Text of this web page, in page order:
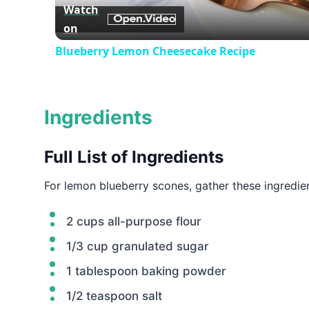
Watch
on
Blueberry Lemon Cheesecake Recipe
Ingredients
Full List of Ingredients
For lemon blueberry scones, gather these
2 cups all-purpose flour
1/3 cup granulated sugar
1 tablespoon baking powder
1/2 teaspoon salt